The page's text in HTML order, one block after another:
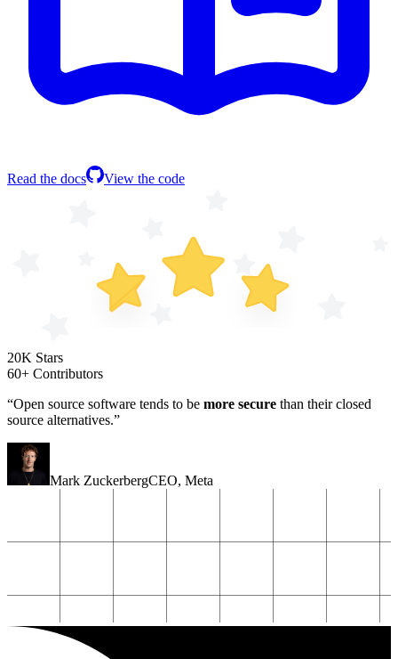
Read the docs View the code
20K Stars
60+ Contributors
“Open source software tends to be more secure than their closed
source alternatives.”
Mark ZuckerbergCEO, Meta